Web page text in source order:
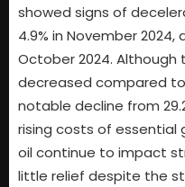
showed signs of
4.9% in November
October 2024.
decreased compared
notable decline from
rising costs of essential
oil continue to impact
little relief despite the